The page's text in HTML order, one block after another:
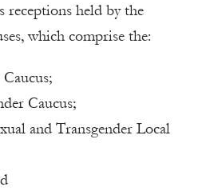
receptions held by the
which comprise the:
Caucus;
and Transgender Local